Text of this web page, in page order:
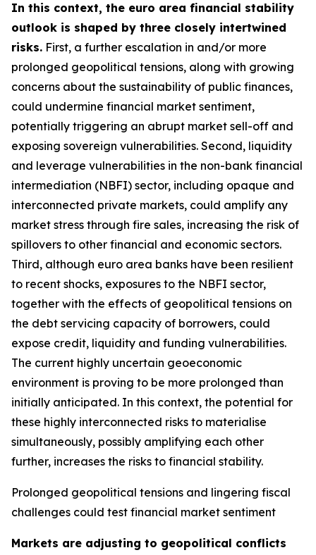
In this context, the euro area financial stability
outlook is shaped by three closely intertwined
risks. First, a further escalation in and/or more
prolonged geopolitical tensions, along with growing
concerns about the sustainability of public finances,
could undermine financial market sentiment,
potentially triggering an abrupt market sell-off and
exposing sovereign vulnerabilities. Second, liquidity
and leverage vulnerabilities in the non-bank financial
intermediation (NBFI) sector, including opaque and
interconnected private markets, could amplify any
market stress through fire sales, increasing the risk of
spillovers to other financial and economic sectors.
Third, although euro area banks have been resilient
to recent shocks, exposures to the NBFI sector,
together with the effects of geopolitical tensions on
the debt servicing capacity of borrowers, could
expose credit, liquidity and funding vulnerabilities.
The current highly uncertain geoeconomic
environment is proving to be more prolonged than
initially anticipated. In this context, the potential for
these highly interconnected risks to materialise
simultaneously, possibly amplifying each other
further, increases the risks to financial stability.
Prolonged geopolitical tensions and lingering fiscal
challenges could test financial market sentiment
Markets are adjusting to geopolitical conflicts